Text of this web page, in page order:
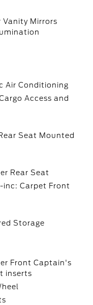
Vanity Mirrors
Air Conditioning
Access and
Seat Mounted
Rear Seat
inc: Carpet Front
Storage
Front Captain's
inserts